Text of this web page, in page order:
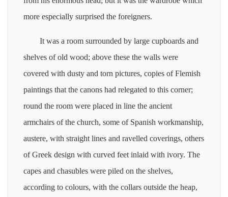
more especially surprised the foreigners.
It was a room surrounded by large cupboards and
shelves of old wood; above these the walls were
covered with dusty and torn pictures, copies of Flemish
paintings that the canons had relegated to this corner;
round the room were placed in line the ancient
armchairs of the church, some of Spanish workmanship,
austere, with straight lines and ravelled coverings, others
of Greek design with curved feet inlaid with ivory. The
capes and chasubles were piled on the shelves,
according to colours, with the collars outside the heap,